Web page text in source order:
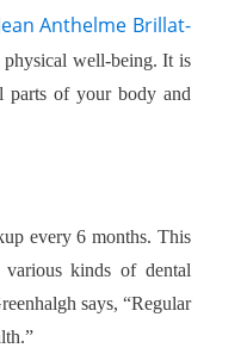
Anthelme Brillat-
physical well-being. It is
parts of your body and
every 6 months. This
kinds of dental
says, “Regular